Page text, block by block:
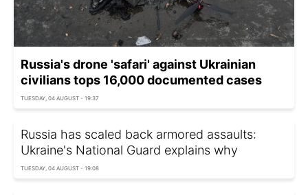
Russia's drone 'safari' against Ukrainian
civilians tops 16,000 documented cases
TUESDAY, 04 AUGUST - 19:37
Russia has scaled back armored assaults:
Ukraine's National Guard explains why
TUESDAY, 04 AUGUST - 19:08